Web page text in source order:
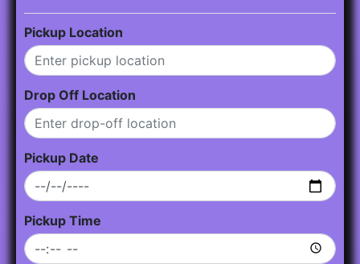
Pickup Location
Drop Off Location
Pickup Date
Pickup Time